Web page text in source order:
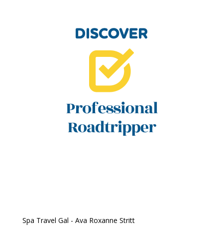
Spa Travel Gal - Ava Roxanne Stritt